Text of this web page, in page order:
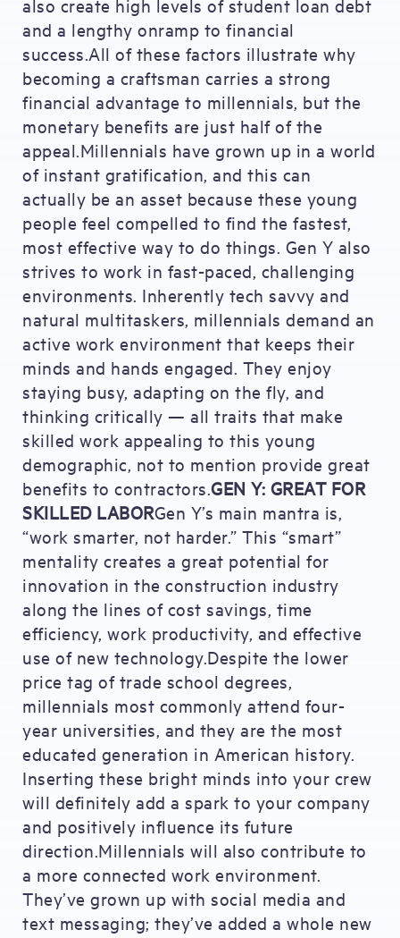
also create high levels of student loan debt
and a lengthy onramp to financial
success.All of these factors illustrate why
becoming a craftsman carries a strong
financial advantage to millennials, but the
monetary benefits are just half of the
appeal.Millennials have grown up in a world
of instant gratification, and this can
actually be an asset because these young
people feel compelled to find the fastest,
most effective way to do things. Gen Y also
strives to work in fast-paced, challenging
environments. Inherently tech savvy and
natural multitaskers, millennials demand an
active work environment that keeps their
minds and hands engaged. They enjoy
staying busy, adapting on the fly, and
thinking critically — all traits that make
skilled work appealing to this young
demographic, not to mention provide great
benefits to contractors.GEN Y: GREAT FOR
SKILLED LABORGen Y’s main mantra is,
“work smarter, not harder.” This “smart”
mentality creates a great potential for
innovation in the construction industry
along the lines of cost savings, time
efficiency, work productivity, and effective
use of new technology.Despite the lower
price tag of trade school degrees,
millennials most commonly attend four-
year universities, and they are the most
educated generation in American history.
Inserting these bright minds into your crew
will definitely add a spark to your company
and positively influence its future
direction.Millennials will also contribute to
a more connected work environment.
They’ve grown up with social media and
text messaging; they’ve added a whole new